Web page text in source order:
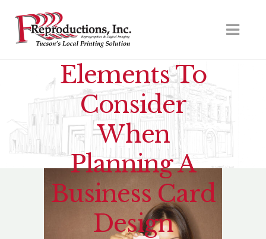
Elements To
Consider
When
Planning A
Business Card
Design